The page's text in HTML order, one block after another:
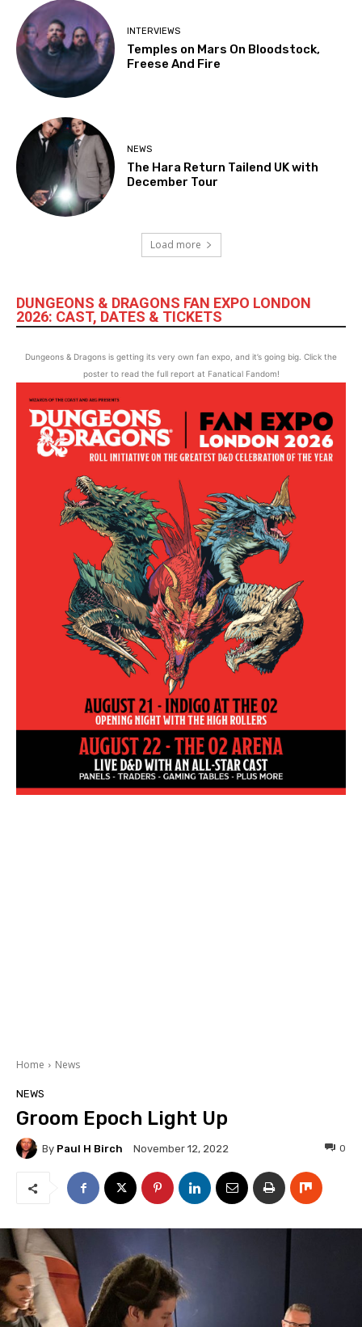
INTERVIEWS
Temples on Mars On Bloodstock,
Freese And Fire
NEWS
The Hara Return Tailend UK with
December Tour
Load more
DUNGEONS & DRAGONS FAN EXPO LONDON
2026: CAST, DATES & TICKETS
Dungeons & Dragons is getting its very own fan expo, and it’s going big. Click the
poster to read the full report at Fanatical Fandom!